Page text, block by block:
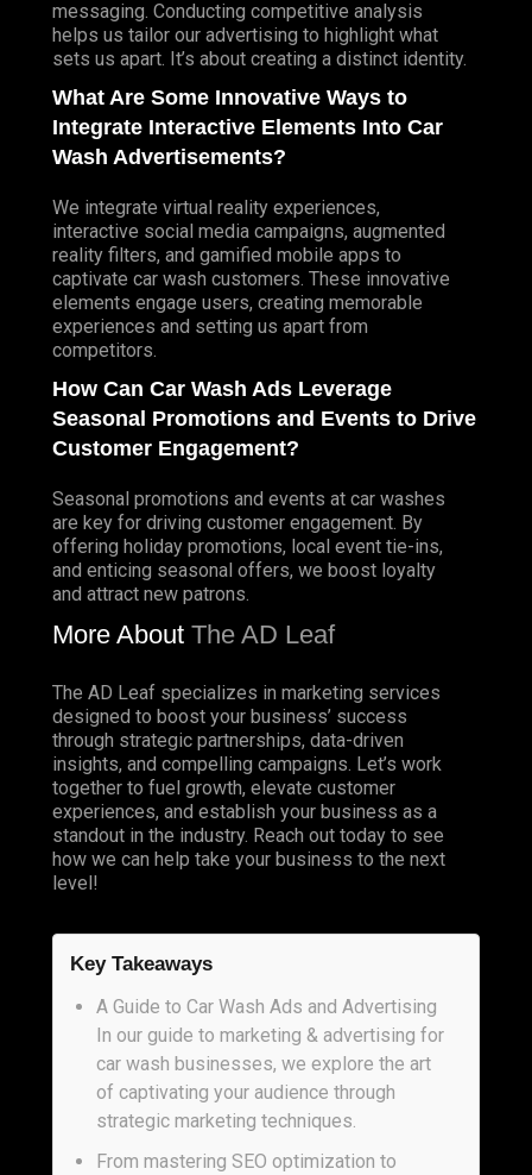
messaging. Conducting competitive analysis
helps us tailor our advertising to highlight what
sets us apart. It’s about creating a distinct identity.
What Are Some Innovative Ways to
Integrate Interactive Elements Into Car
Wash Advertisements?
We integrate virtual reality experiences,
interactive social media campaigns, augmented
reality filters, and gamified mobile apps to
captivate car wash customers. These innovative
elements engage users, creating memorable
experiences and setting us apart from
competitors.
How Can Car Wash Ads Leverage
Seasonal Promotions and Events to Drive
Customer Engagement?
Seasonal promotions and events at car washes
are key for driving customer engagement. By
offering holiday promotions, local event tie-ins,
and enticing seasonal offers, we boost loyalty
and attract new patrons.
More About The AD Leaf
The AD Leaf specializes in marketing services
designed to boost your business’ success
through strategic partnerships, data-driven
insights, and compelling campaigns. Let’s work
together to fuel growth, elevate customer
experiences, and establish your business as a
standout in the industry. Reach out today to see
how we can help take your business to the next
level!
Key Takeaways
A Guide to Car Wash Ads and Advertising
In our guide to marketing & advertising for
car wash businesses, we explore the art
of captivating your audience through
strategic marketing techniques.
From mastering SEO optimization to